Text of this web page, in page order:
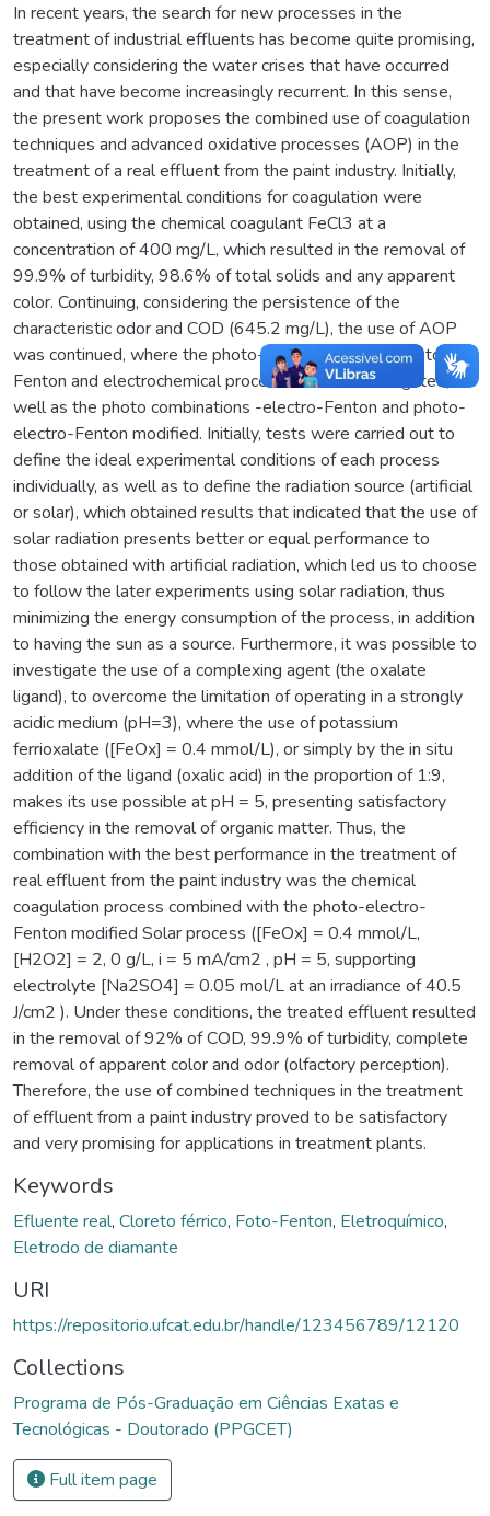
In recent years, the search for new processes in the
treatment of industrial effluents has become quite promising,
especially considering the water crises that have occurred
and that have become increasingly recurrent. In this sense,
the present work proposes the combined use of coagulation
techniques and advanced oxidative processes (AOP) in the
treatment of a real effluent from the paint industry. Initially,
the best experimental conditions for coagulation were
obtained, using the chemical coagulant FeCl3 at a
concentration of 400 mg/L, which resulted in the removal of
99.9% of turbidity, 98.6% of total solids and any apparent
color. Continuing, considering the persistence of the
characteristic odor and COD (645.2 mg/L), the use of AOP
was continued, where the photo-Fenton, modified photo-
Fenton and electrochemical processes were investigated, as
well as the photo combinations -electro-Fenton and photo-
electro-Fenton modified. Initially, tests were carried out to
define the ideal experimental conditions of each process
individually, as well as to define the radiation source (artificial
or solar), which obtained results that indicated that the use of
solar radiation presents better or equal performance to
those obtained with artificial radiation, which led us to choose
to follow the later experiments using solar radiation, thus
minimizing the energy consumption of the process, in addition
to having the sun as a source. Furthermore, it was possible to
investigate the use of a complexing agent (the oxalate
ligand), to overcome the limitation of operating in a strongly
acidic medium (pH=3), where the use of potassium
ferrioxalate ([FeOx] = 0.4 mmol/L), or simply by the in situ
addition of the ligand (oxalic acid) in the proportion of 1:9,
makes its use possible at pH = 5, presenting satisfactory
efficiency in the removal of organic matter. Thus, the
combination with the best performance in the treatment of
real effluent from the paint industry was the chemical
coagulation process combined with the photo-electro-
Fenton modified Solar process ([FeOx] = 0.4 mmol/L,
[H2O2] = 2, 0 g/L, i = 5 mA/cm2 , pH = 5, supporting
electrolyte [Na2SO4] = 0.05 mol/L at an irradiance of 40.5
J/cm2 ). Under these conditions, the treated effluent resulted
in the removal of 92% of COD, 99.9% of turbidity, complete
removal of apparent color and odor (olfactory perception).
Therefore, the use of combined techniques in the treatment
of effluent from a paint industry proved to be satisfactory
and very promising for applications in treatment plants.
Keywords
Efluente real, Cloreto férrico, Foto-Fenton, Eletroquímico,
Eletrodo de diamante
URI
https://repositorio.ufcat.edu.br/handle/123456789/12120
Collections
Programa de Pós-Graduação em Ciências Exatas e
Tecnológicas - Doutorado (PPGCET)
Full item page